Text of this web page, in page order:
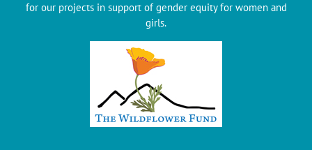
for our projects in support of gender equity for women and
girls.